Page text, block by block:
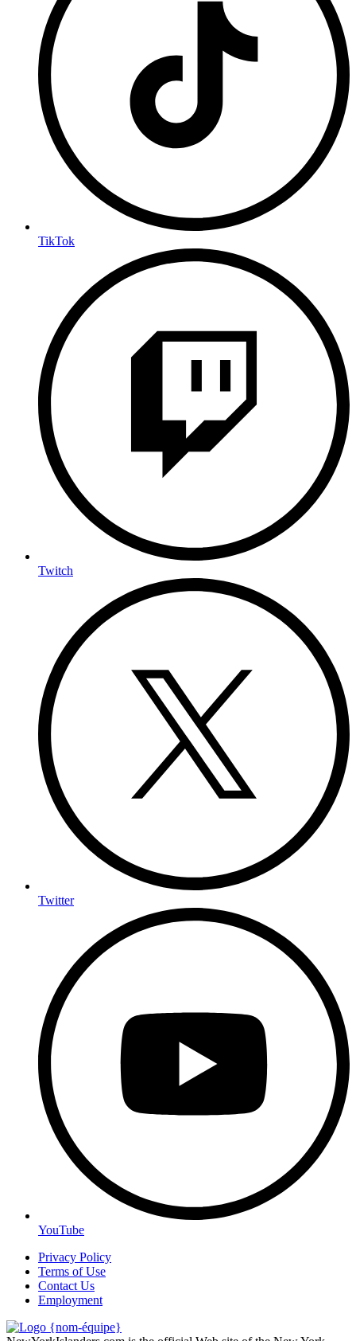
TikTok
Twitch
Twitter
YouTube
Privacy Policy
Terms of Use
Contact Us
Employment